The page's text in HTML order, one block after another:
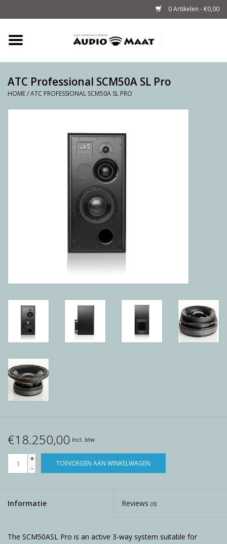
0 Artikelen - €0,00
Tuning
ATC Professional SCM50A SL Pro
HOME/ATC PROFESSIONAL SCM50A SL PRO
€18.250,00 Incl. btw
+
-
TOEVOEGEN AAN WINKELWAGEN
Informatie Reviews (0)
The SCM50ASL Pro is an active 3-way system suitable for